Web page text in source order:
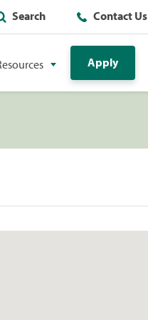
Search Contact Us
Apply